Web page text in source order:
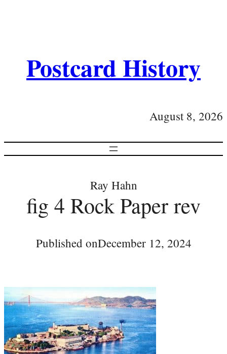
Postcard History
August 8, 2026
Ray Hahn
fig 4 Rock Paper rev
Published onDecember 12, 2024